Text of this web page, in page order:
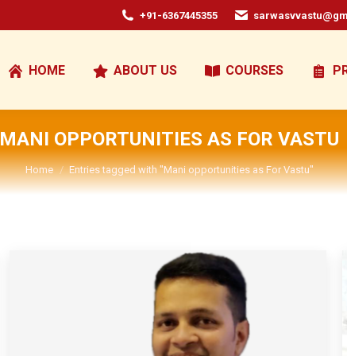
+91-6367445355
HOME ABOUT US COURSES
MANI OPPORTUNITIES AS FOR VASTU
You are here:
Home Entries tagged with "Mani opportunities as For Vastu"